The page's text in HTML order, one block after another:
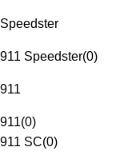
Speedster
911 Speedster(0)
911
911(0)
911 SC(0)